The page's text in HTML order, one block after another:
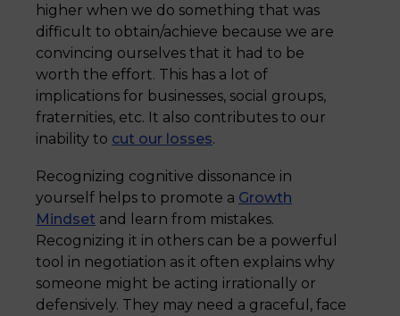
higher when we do something that was
difficult to obtain/achieve because we are
convincing ourselves that it had to be
worth the effort. This has a lot of
implications for businesses, social groups,
fraternities, etc. It also contributes to our
inability to cut our losses.
Recognizing cognitive dissonance in
yourself helps to promote a Growth
Mindset and learn from mistakes.
Recognizing it in others can be a powerful
tool in negotiation as it often explains why
someone might be acting irrationally or
defensively. They may need a graceful, face